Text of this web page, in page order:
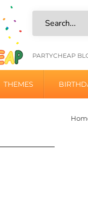
LINKS
PARTYCHEAP
THEMES